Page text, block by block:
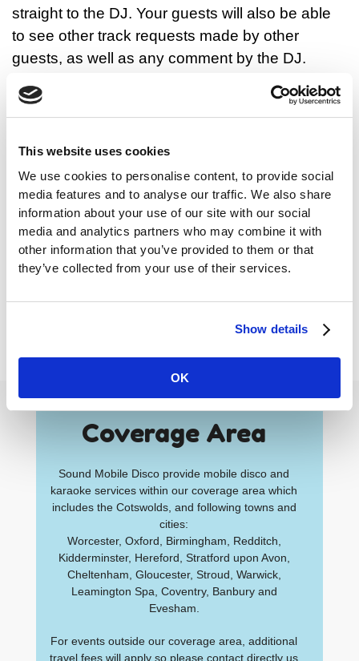
This website uses cookies
We use cookies to personalise content, to provide social
media features and to analyse our traffic. We also share
information about your use of our site with our social
media and analytics partners who may combine it with
other information that you’ve provided to them or that
they’ve collected from your use of their services.
Show details
OK
straight to the DJ. Your guests will also be able
to see other track requests made by other
guests, as well as any comment by the DJ.
As always, it not always possible for a DJ to play
all request for several reasons, but the app does
This app is suitable for both traditional mobile
discos and karaoke parties.
Our new music request app means you and
the DJ book and potentially breaking social
Coverage Area
Sound Mobile Disco provide mobile disco and
karaoke services within our coverage area which
includes the Cotswolds, and following towns and
cities:
Worcester, Oxford, Birmingham, Redditch,
Kidderminster, Hereford, Stratford upon Avon,
Cheltenham, Gloucester, Stroud, Warwick,
Leamington Spa, Coventry, Banbury and
Evesham.
For events outside our coverage area, additional
travel fees will apply so please contact directly us